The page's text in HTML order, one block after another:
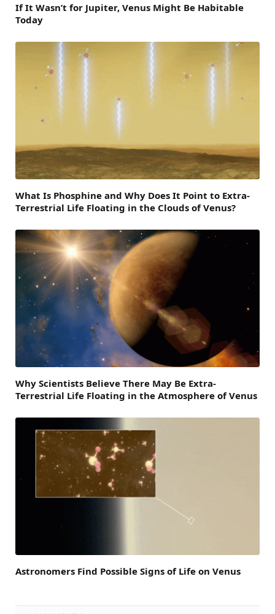
If It Wasn’t for Jupiter, Venus Might Be Habitable
Today
What Is Phosphine and Why Does It Point to Extra-
Terrestrial Life Floating in the Clouds of Venus?
Why Scientists Believe There May Be Extra-
Terrestrial Life Floating in the Atmosphere of Venus
Astronomers Find Possible Signs of Life on Venus